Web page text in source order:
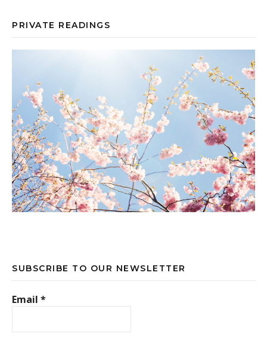
PRIVATE READINGS
SUBSCRIBE TO OUR NEWSLETTER
Email *